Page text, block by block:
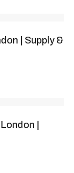
| Supply &
|